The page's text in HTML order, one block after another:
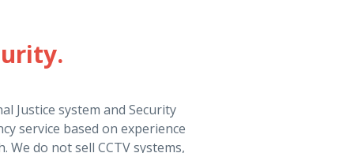
Justice system and Security
service based on experience
We do not sell CCTV systems,